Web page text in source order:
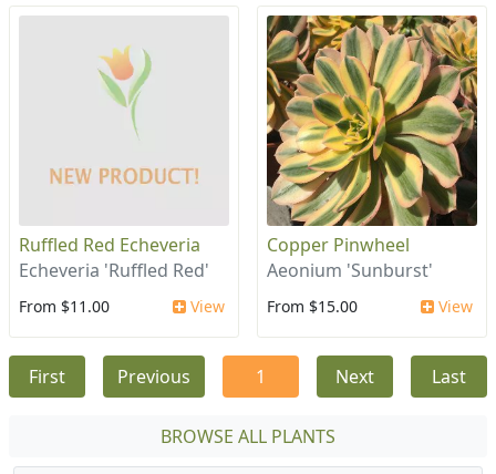
Ruffled Red Echeveria
Echeveria 'Ruffled Red'
From $11.00 View
Copper Pinwheel
Aeonium 'Sunburst'
From $15.00 View
First Previous 1 Next Last
BROWSE ALL PLANTS